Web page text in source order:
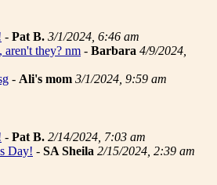
- Pat B. 3/1/2024, 6:46 am
aren't they? nm - Barbara 4/9/2024,
- Ali's mom 3/1/2024, 9:59 am
- Pat B. 2/14/2024, 7:03 am
Day! - SA Sheila 2/15/2024, 2:39 am